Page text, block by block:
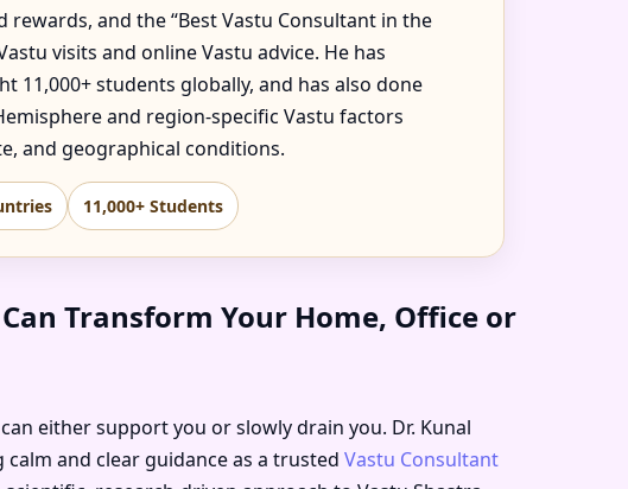
rewards, and the “Best Vastu Consultant in the
visits and online Vastu advice. He has
11,000+ students globally, and has also done
and region-specific Vastu factors
and geographical conditions.
11,000+ Students
Transform Your Home, Office or
either support you or slowly drain you. Dr. Kunal
and clear guidance as a trusted Vastu Consultant